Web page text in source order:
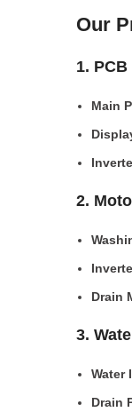
Our
1.
Main
2.
Drain
3.
Water
Drain